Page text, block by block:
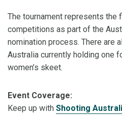
The tournament represents the
competitions as part of the
nomination process. There are
Australia currently holding one
women’s skeet.
Event Coverage:
Keep up with Shooting